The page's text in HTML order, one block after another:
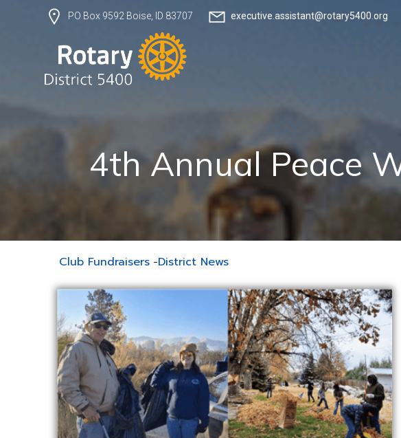
PO Box 9592 Boise, ID 83707 executive.assistant@rotary5400.org
4th Annual Peace
Club Fundraisers -District News